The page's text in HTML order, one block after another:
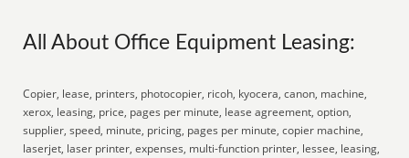
All About Office Equipment Leasing:
Copier, lease, printers, photocopier, ricoh, kyocera, canon, machine,
xerox, leasing, price, pages per minute, lease agreement, option,
supplier, speed, minute, pricing, pages per minute, copier machine,
laserjet, laser printer, expenses, multi-function printer, lessee, leasing,